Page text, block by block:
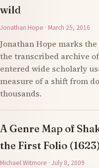
wild
Jonathan Hope · March 25, 2016
Jonathan Hope marks the
the transcribed archive
entered wide scholarly
measure of a shift from
thousands.
A Genre Map of
the First Folio
Michael Witmore · July 8, 2009